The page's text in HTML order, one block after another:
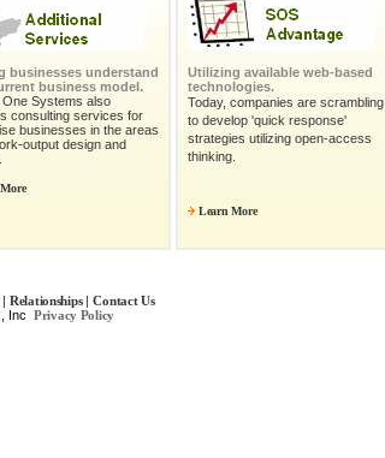
businesses understand
business model.
One Systems also
consulting services for
businesses in the areas
output design and
Utilizing available web-based
technologies.
Today, companies are scrambling
to develop 'quick response'
strategies utilizing open-access
thinking.
Learn More
Relationships|Contact Us
Inc Privacy Policy